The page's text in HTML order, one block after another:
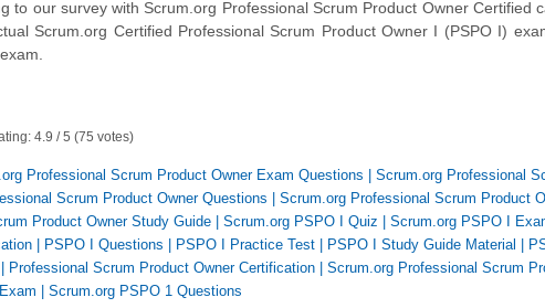
to our survey with Scrum.org Professional Scrum Product Owner Certified
Scrum.org Certified Professional Scrum Product Owner I (PSPO I)
4.9 /5 (75 votes)
Professional Scrum Product Owner Exam Questions | Scrum.org Professional
Scrum Product Owner Questions | Scrum.org Professional Scrum Product
Product Owner Study Guide | Scrum.org PSPO I Quiz | Scrum.org PSPO I
| PSPO I Questions | PSPO I Practice Test | PSPO I Study Guide Material |
Professional Scrum Product Owner Certification | Scrum.org Professional Scrum
| Scrum.org PSPO 1 Questions